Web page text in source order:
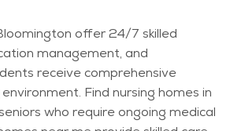
offer 24/7 skilled
management, and
receive comprehensive
Find nursing homes in
who require ongoing medical